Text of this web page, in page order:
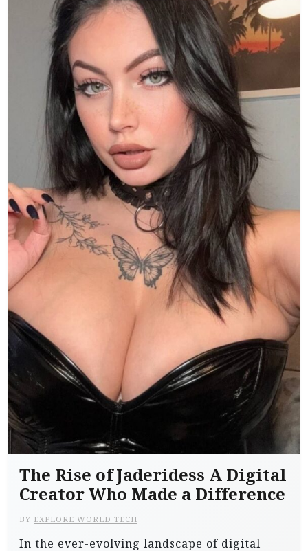
The Rise of Jaderidess A Digital
Creator Who Made a Difference
BY EXPLORE WORLD TECH
In the ever-evolving landscape of digital